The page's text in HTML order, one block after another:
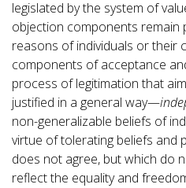
legislated by the system of
objection components remain
reasons of individuals or their
components of acceptance
process of legitimation that
justified in a general way—
non-generalizable beliefs of
virtue of tolerating beliefs and
does not agree, but which do
reflect the equality and